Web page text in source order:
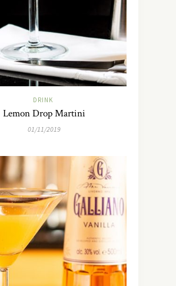
DRINK
Lemon Drop Martini
01/11/2019